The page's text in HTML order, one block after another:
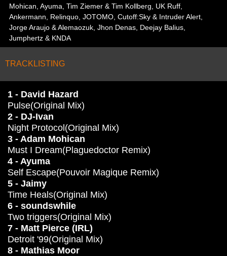
Mohican, Ayuma, Tim Ziemer & Tim Kollberg, UK Ruff,
Ankermann, Relinquo, JOTOMO, Cutoff:Sky & Intruder Alert,
Jorge Araujo & Alemaozuk, Jhon Denas, Deejay Balius,
Jumphertz & KNDA
TRACKLISTING
1 - David Hazard
Pulse(Original Mix)
2 - DJ-Ivan
Night Protocol(Original Mix)
3 - Adam Mohican
Must I Dream(Plaguedoctor Remix)
4 - Ayuma
Self Escape(Pouvoir Magique Remix)
5 - Jaimy
Time Heals(Original Mix)
6 - soundswhile
Two triggers(Original Mix)
7 - Matt Pierce (IRL)
Detroit '99(Original Mix)
8 - Mathias Moor